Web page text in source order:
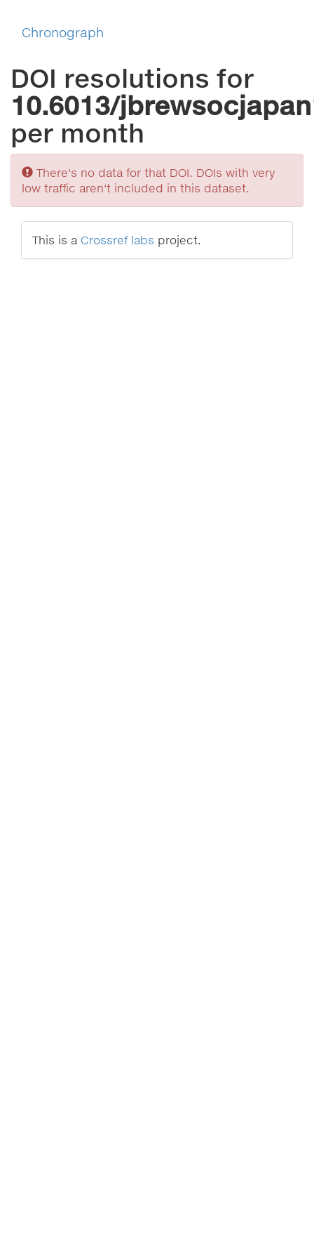
Chronograph
DOI resolutions for
10.6013/
per month
Sorry
There's no data for that DOI. DOIs with very
low traffic aren't included in this dataset.
This is a Crossref labs project.